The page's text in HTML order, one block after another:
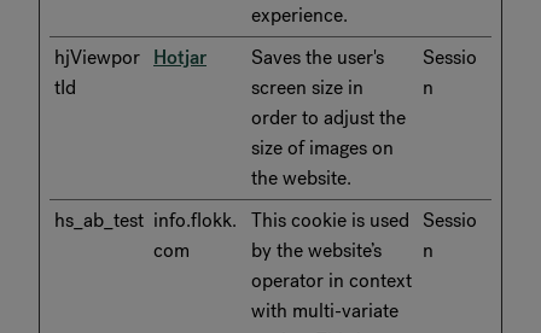
experience.
hjViewpor
tId
Hotjar
Saves the user's
screen size in
order to adjust the
size of images on
the website.
Sessio
n
hs_ab_test info.flokk.
com
This cookie is used
by the website’s
operator in context
with multi-variate
Sessio
n